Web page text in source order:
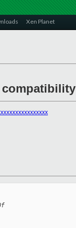
Xen Planet
compatibility